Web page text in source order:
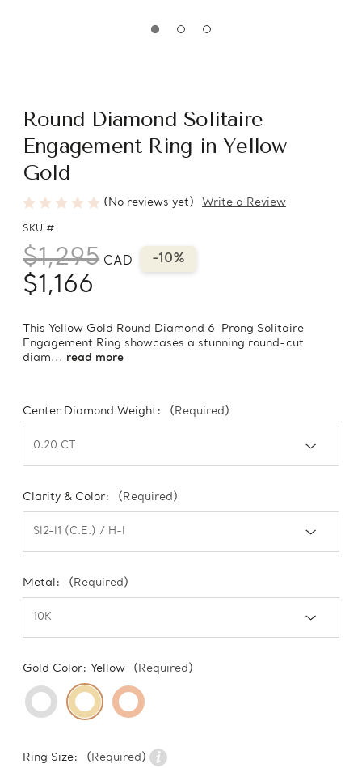
Round Diamond Solitaire
Engagement Ring in Yellow
Gold
(No reviews yet) Write a Review
SKU #
$1,295 CAD -10%
$1,166
This Yellow Gold Round Diamond 6-Prong Solitaire
Engagement Ring showcases a stunning round-cut
diam... read more
Center Diamond Weight: (Required)
Clarity & Color: (Required)
Metal: (Required)
Gold Color: Yellow (Required)
Ring Size: (Required)